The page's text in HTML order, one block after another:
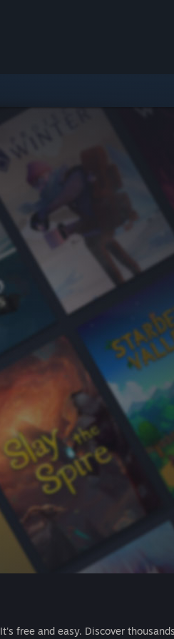
It's free and easy. Discover